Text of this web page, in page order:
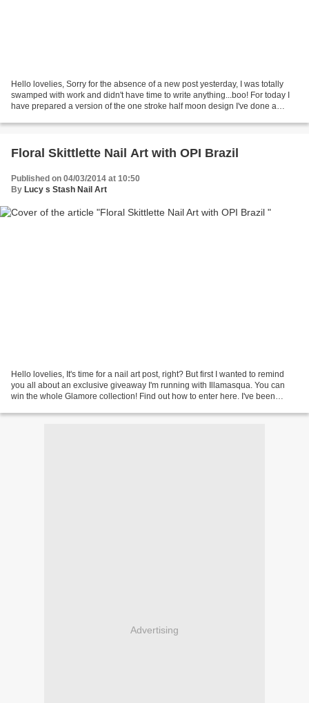
Hello lovelies, Sorry for the absence of a new post yesterday, I was totally
swamped with work and didn't have time to write anything...boo! For today I
have prepared a version of the one stroke half moon design I've done a
Floral Skittlette Nail Art with OPI Brazil
Published on 04/03/2014 at 10:50
By Lucy s Stash Nail Art
Hello lovelies, It's time for a nail art post, right? But first I wanted to remind
you all about an exclusive giveaway I'm running with Illamasqua. You can
win the whole Glamore collection! Find out how to enter here. I've been
Advertising